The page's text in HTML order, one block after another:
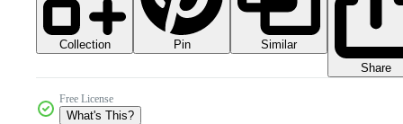
Collection Pin
Similar
Share
Free License
What's This?